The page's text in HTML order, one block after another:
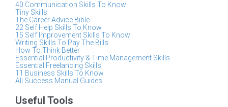
40 Communication Skills To Know
Tiny Skills
The Career Advice Bible
22 Self Help Skills To Know
15 Self Improvement Skills To Know
Writing Skills To Pay The Bills
How To Think Better
Essential Productivity & Time Management Skills
Essential Freelancing Skills
11 Business Skills To Know
All Success Manual Guides
Useful Tools